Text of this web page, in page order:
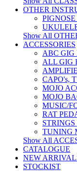
OTHER
PIGNOSE
Show All
ACCESSORIES
ABC GIG
ALL GIG
CAPO's,
MOJO
MOJO
MUSIC/
RAT
STRINGS
TUNING
Show All
CATALOGUE
NEW
STOCKIST